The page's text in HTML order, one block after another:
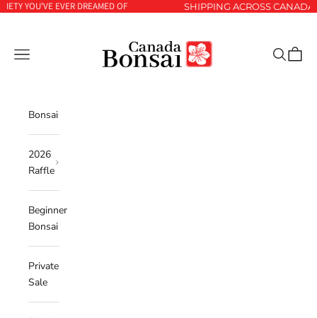
Skip to content
EVER DREAMED OF SHIPPING ACROSS CANADA 🇨🇦
Navigation menu
Search
Cart
Bonsai
2026
Raffle
Beginner
Bonsai
Private
Sale